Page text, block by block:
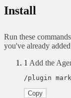
Install
Run these
you've already
1 Add the
/plugin
Copy